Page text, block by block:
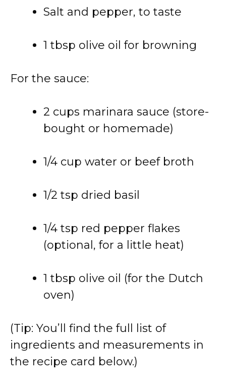
Salt and pepper, to taste
1 tbsp olive oil for browning
For the sauce:
2 cups marinara sauce (store-
bought or homemade)
1/4 cup water or beef broth
1/2 tsp dried basil
1/4 tsp red pepper flakes
(optional, for a little heat)
1 tbsp olive oil (for the Dutch
oven)
(Tip: You’ll find the full list of
ingredients and measurements in
the recipe card below.)